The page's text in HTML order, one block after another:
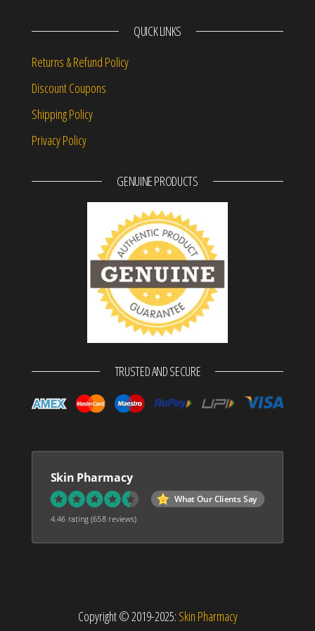
QUICK LINKS
Returns & Refund Policy
Discount Coupons
Shipping Policy
Privacy Policy
GENUINE PRODUCTS
TRUSTED AND SECURE
Skin Pharmacy
What Our Clients Say
4.46 rating(658 reviews)
Copyright © 2019-2025: Skin Pharmacy